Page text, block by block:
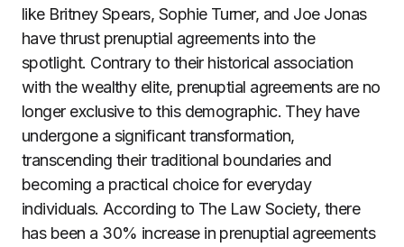
like Britney Spears, Sophie Turner, and Joe Jonas
have thrust prenuptial agreements into the
spotlight. Contrary to their historical association
with the wealthy elite, prenuptial agreements are no
longer exclusive to this demographic. They have
undergone a significant transformation,
transcending their traditional boundaries and
becoming a practical choice for everyday
individuals. According to The Law Society, there
has been a 30% increase in prenuptial agreements